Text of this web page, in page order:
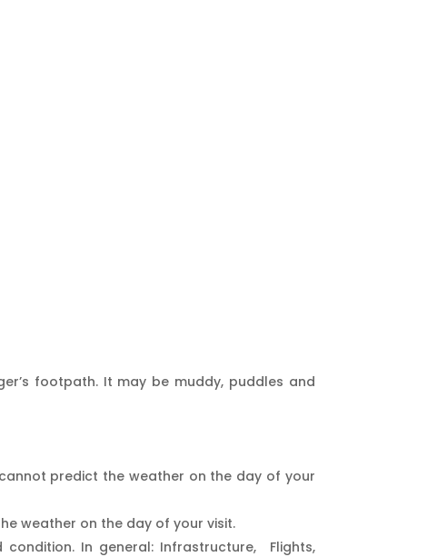
footpath. It may be muddy, puddles and
predict the weather on the day of your
weather on the day of your visit.
In general: Infrastructure, Flights,